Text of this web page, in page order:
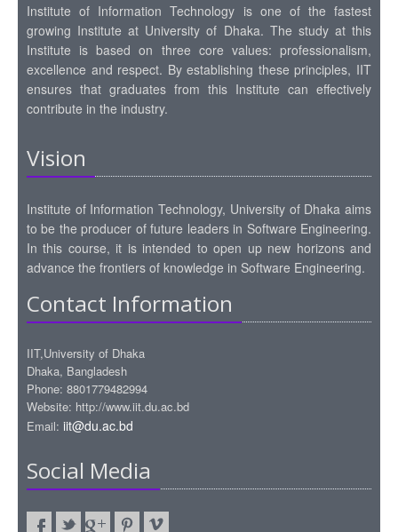
Institute of Information Technology is one of the fastest
growing Institute at University of Dhaka. The study at this
Institute is based on three core values: professionalism,
excellence and respect. By establishing these principles, IIT
ensures that graduates from this Institute can effectively
contribute in the industry.
Vision
Institute of Information Technology, University of Dhaka aims
to be the producer of future leaders in Software Engineering.
In this course, it is intended to open up new horizons and
advance the frontiers of knowledge in Software Engineering.
Contact Information
IIT,University of Dhaka
Dhaka, Bangladesh
Phone: 8801779482994
Website: http://www.iit.du.ac.bd
Email: iit@du.ac.bd
Social Media